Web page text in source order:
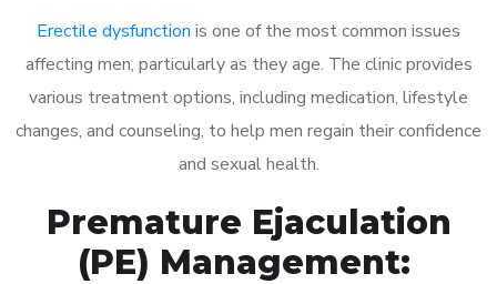
Erectile dysfunction is one of the most common issues
affecting men, particularly as they age. The clinic provides
various treatment options, including medication, lifestyle
changes, and counseling, to help men regain their confidence
and sexual health.
Premature Ejaculation
(PE) Management: